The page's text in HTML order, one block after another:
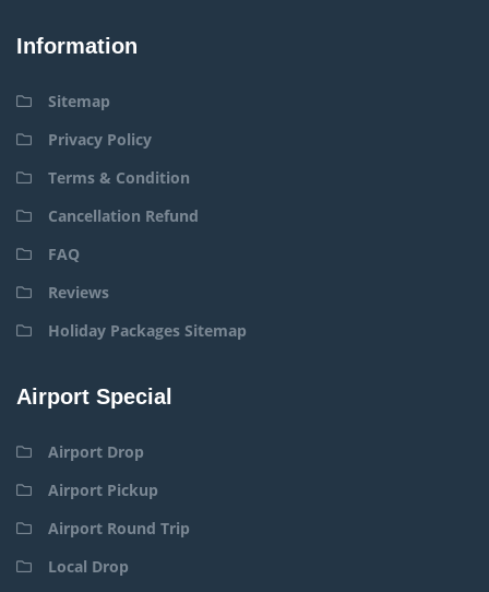
Information
Sitemap
Privacy Policy
Terms & Condition
Cancellation Refund
FAQ
Reviews
Holiday Packages Sitemap
Airport Special
Airport Drop
Airport Pickup
Airport Round Trip
Local Drop